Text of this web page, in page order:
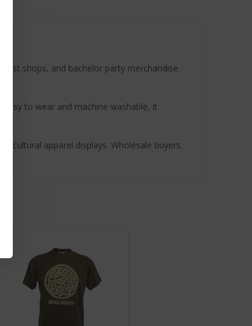
shops, and bachelor party merchandise.
to wear and machine washable, it
cultural apparel displays. Wholesale buyers